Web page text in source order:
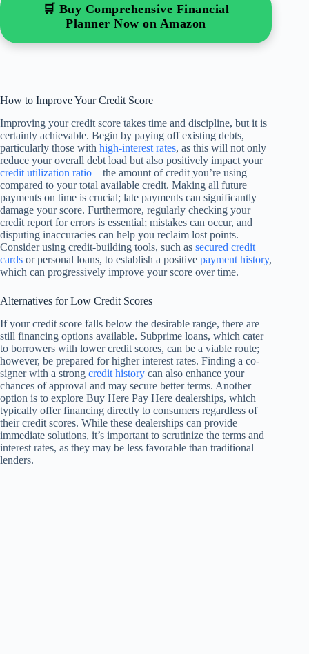
🛒 Buy Comprehensive Financial
Planner Now on Amazon
How to Improve Your Credit Score
Improving your credit score takes time and discipline, but it is
certainly achievable. Begin by paying off existing debts,
particularly those with high-interest rates, as this will not only
reduce your overall debt load but also positively impact your
credit utilization ratio—the amount of credit you’re using
compared to your total available credit. Making all future
payments on time is crucial; late payments can significantly
damage your score. Furthermore, regularly checking your
credit report for errors is essential; mistakes can occur, and
disputing inaccuracies can help you reclaim lost points.
Consider using credit-building tools, such as secured credit
cards or personal loans, to establish a positive payment history,
which can progressively improve your score over time.
Alternatives for Low Credit Scores
If your credit score falls below the desirable range, there are
still financing options available. Subprime loans, which cater
to borrowers with lower credit scores, can be a viable route;
however, be prepared for higher interest rates. Finding a co-
signer with a strong credit history can also enhance your
chances of approval and may secure better terms. Another
option is to explore Buy Here Pay Here dealerships, which
typically offer financing directly to consumers regardless of
their credit scores. While these dealerships can provide
immediate solutions, it’s important to scrutinize the terms and
interest rates, as they may be less favorable than traditional
lenders.